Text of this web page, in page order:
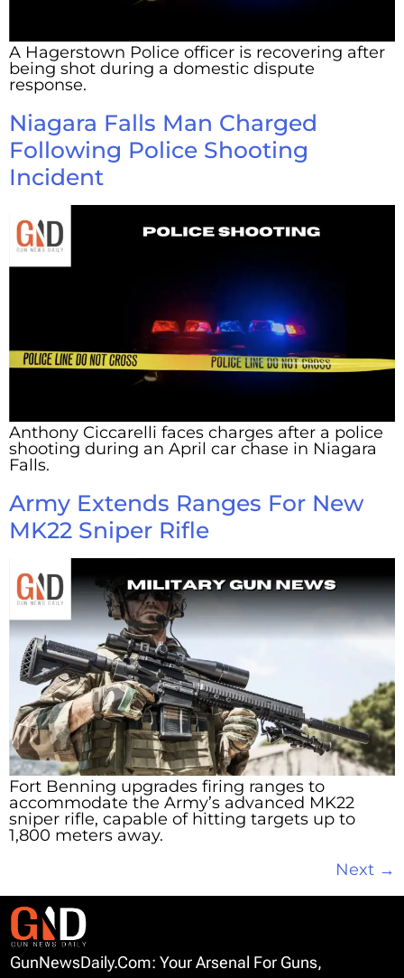
A Hagerstown Police officer is recovering after
being shot during a domestic dispute
response.
Niagara Falls Man Charged
Following Police Shooting
Incident
Anthony Ciccarelli faces charges after a police
shooting during an April car chase in Niagara
Falls.
Army Extends Ranges For New
MK22 Sniper Rifle
Fort Benning upgrades firing ranges to
accommodate the Army’s advanced MK22
sniper rifle, capable of hitting targets up to
1,800 meters away.
Next →
GunNewsDaily.com: Your Arsenal For Guns,